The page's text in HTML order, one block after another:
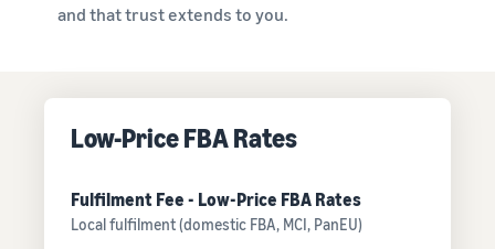
and that trust extends to you.
Low-Price FBA Rates
Fulfilment Fee - Low-Price FBA Rates
Local fulfilment (domestic FBA, MCI, PanEU)